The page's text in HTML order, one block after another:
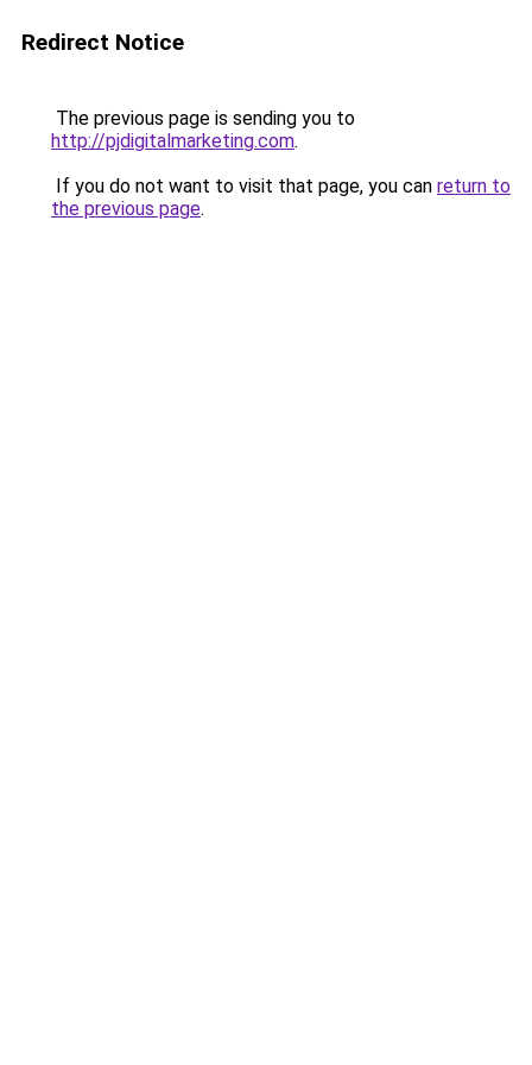
Redirect Notice
The previous page is sending you to
http://pjdigitalmarketing.com.
If you do not want to visit that page, you can return to
the previous page.